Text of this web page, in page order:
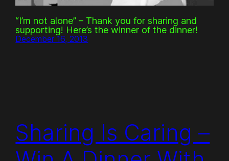
“I’m not alone” – Thank you for sharing and
supporting! Here’s the winner of the dinner!
December 16, 2013
Sharing Is Caring –